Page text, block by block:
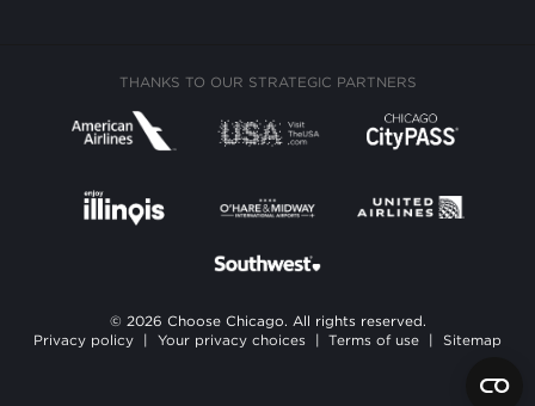
THANKS TO OUR STRATEGIC PARTNERS
© 2026 Choose Chicago. All rights reserved.
Privacy policy
Your privacy choices Terms of use Sitemap